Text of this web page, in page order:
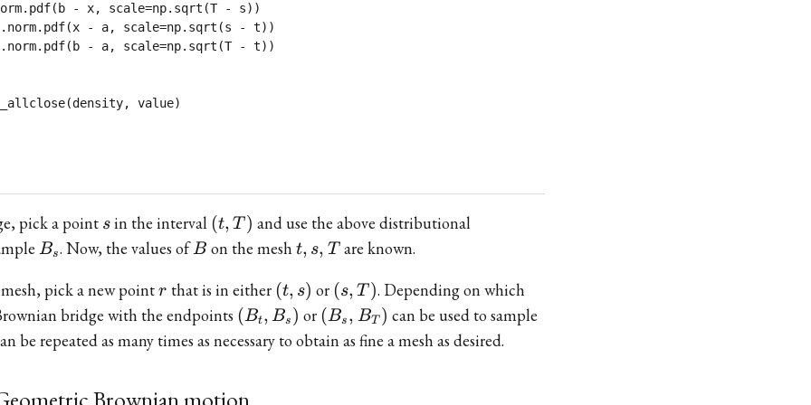
- x, scale=np.sqrt(T - s))
- a, scale=np.sqrt(s - t))
- a, scale=np.sqrt(T - t))
pick a point s
s in the interval (t,T)
(t, T ) and use the above distributional
B_s
Bs. Now, the values of B
B on the mesh {t,s,T}
t, s, T are known.
pick a new pointr
r that is in either (t,s)
(t, s) or (s,T)
(s, T ). Depending on which
bridge with the endpoints (B_t,
B_s)
(Bt, Bs ) or (B_s,
B_T)
(Bs , BT ) can be used to sample
be repeated as many times as necessary to obtain as fine a mesh as desired.